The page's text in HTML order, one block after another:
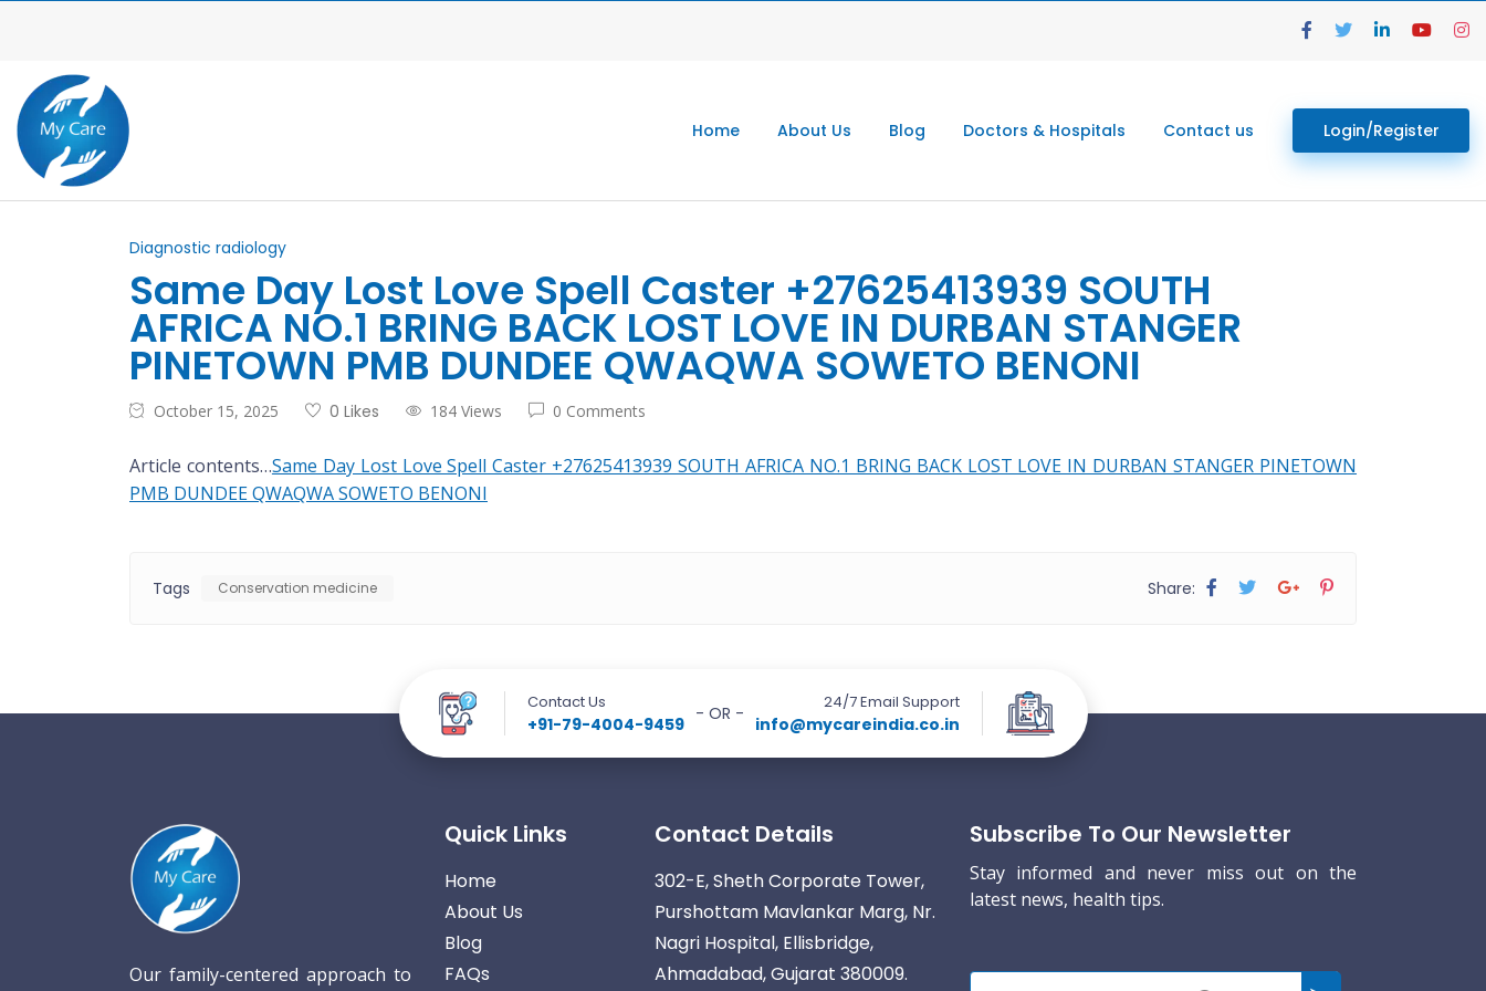
Home About Us Blog Doctors & Hospitals Contact us Login/Register
Diagnostic radiology
Same Day Lost Love Spell Caster +27625413939 SOUTH
AFRICA NO.1 BRING BACK LOST LOVE IN DURBAN STANGER
PINETOWN PMB DUNDEE QWAQWA SOWETO BENONI
October 15, 2025 0 Likes 184 Views 0 Comments
Article contents…Same Day Lost Love Spell Caster +27625413939 SOUTH AFRICA NO.1 BRING BACK LOST LOVE IN DURBAN STANGER PINETOWN
PMB DUNDEE QWAQWA SOWETO BENONI
Tags Conservation medicine Share:
Contact Us
+91-79-4004-9459
24/7 Email Support
info@mycareindia.co.in
- OR -
Our family-centered approach to
Quick Links
Home
About Us
Blog
FAQs
Contact Details
302-E, Sheth Corporate Tower,
Purshottam Mavlankar Marg, Nr.
Nagri Hospital, Ellisbridge,
Ahmadabad, Gujarat 380009.
Subscribe To Our Newsletter
Stay informed and never miss out on the
latest news, health tips.